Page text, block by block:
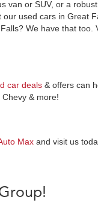
van or SUV, or a
used cars in Great
We have that
car deals & offers can
& more!
Max and visit us